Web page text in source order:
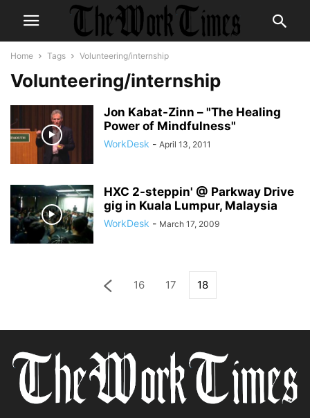
Home Tags Volunteering/internship
Volunteering/internship
Jon Kabat-Zinn – "The Healing
Power of Mindfulness"
WorkDesk - April 13, 2011
HXC 2-steppin' @ Parkway Drive
gig in Kuala Lumpur, Malaysia
WorkDesk - March 17, 2009
16 17 18